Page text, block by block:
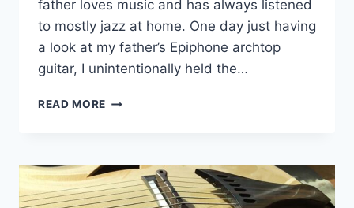
father loves music and has always listened
to mostly jazz at home. One day just having
a look at my father’s Epiphone archtop
guitar, I unintentionally held the…
READ MORE ODASHIMA GUITARS